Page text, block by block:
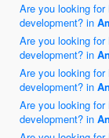
Are you looking
development? in
Are you looking
development? in
Are you looking
development? in
Are you looking
development? in